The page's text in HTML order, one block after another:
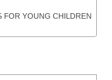
FOR YOUNG CHILDREN